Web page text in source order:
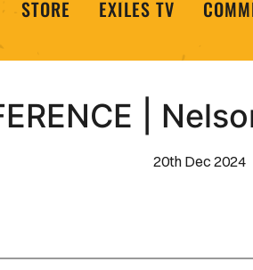
STORE EXILES TV
|
20th Dec 2024